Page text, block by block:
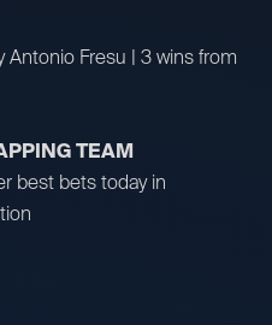
Antonio Fresu | 3 wins from
TEAM
best bets today in